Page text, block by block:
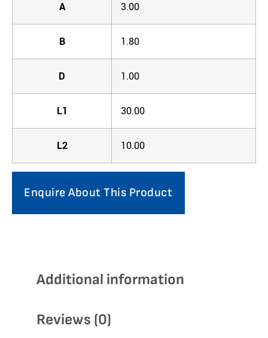
A 3.00
B 1.80
D 1.00
L1 30.00
L2 10.00
Enquire About This Product
Additional information
Reviews (0)